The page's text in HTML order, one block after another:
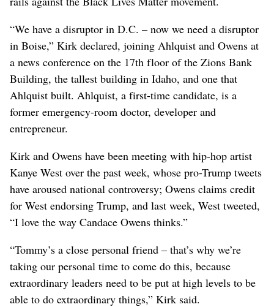
“We have a disruptor in D.C. – now we need a disruptor
in Boise,” Kirk declared, joining Ahlquist and Owens at
a news conference on the 17th floor of the Zions Bank
Building, the tallest building in Idaho, and one that
Ahlquist built. Ahlquist, a first-time candidate, is a
former emergency-room doctor, developer and
entrepreneur.
Kirk and Owens have been meeting with hip-hop artist
Kanye West over the past week, whose pro-Trump tweets
have aroused national controversy; Owens claims credit
for West endorsing Trump, and last week, West tweeted,
“I love the way Candace Owens thinks.”
“Tommy’s a close personal friend – that’s why we’re
taking our personal time to come do this, because
extraordinary leaders need to be put at high levels to be
able to do extraordinary things,” Kirk said.